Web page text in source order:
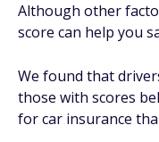
Although other
score can help you
We found that
those with scores
for car insurance